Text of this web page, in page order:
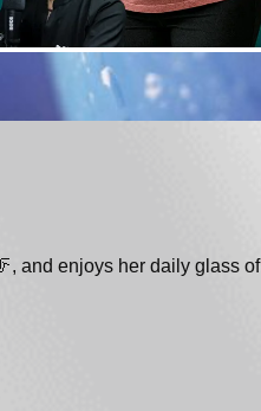
and enjoys her daily glass of